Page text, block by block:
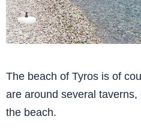
The beach of Tyros is of
are around several
the beach.